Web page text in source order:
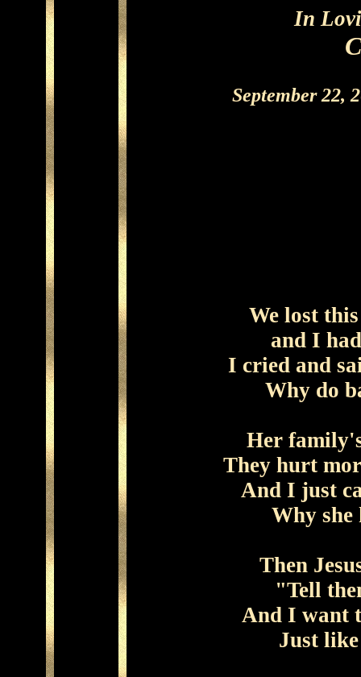
In
September 22,
We lost
and I
I cried and
Why do
Her
They hurt
And I just
Why she
Then
"Tell
And I want
Just